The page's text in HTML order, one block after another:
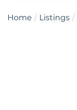
Home Listings